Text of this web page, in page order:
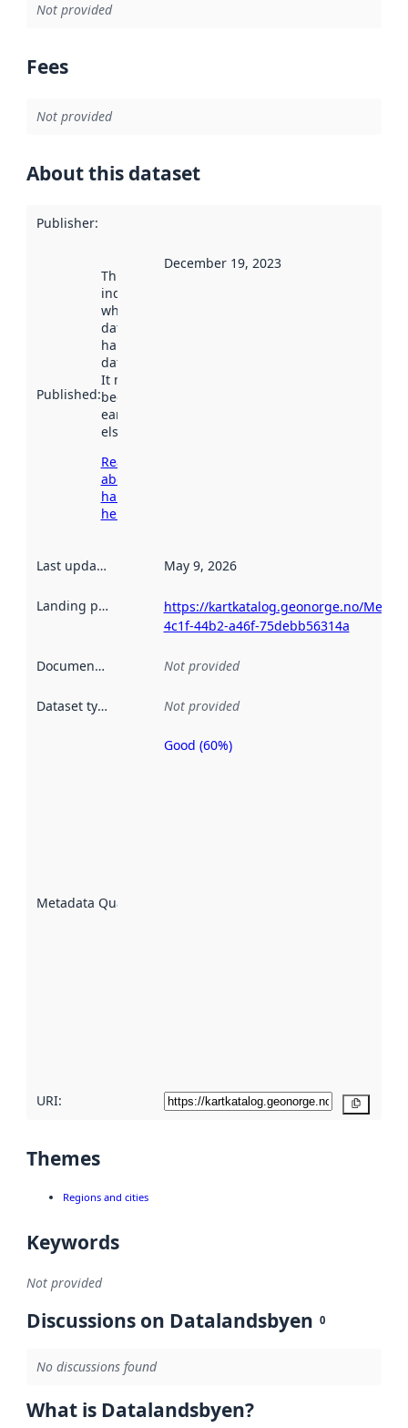
Not provided
Fees
Not provided
About this dataset
Publisher:
Published:
This date
indicates
when the
dataset was
harvested by
data.norge.no.
It may have
been available
earlier
elsewhere.
Read more
about
harvesting
here
December 19, 2023
Last updated May 9, 2026
Landing page
https://kartkatalog.geonorge.no/
4c1f-44b2-a46f-75debb56314a
Documentation Not provided
Dataset type Not provided
Metadata Quality
Metadata
Good (60%)
URI:
Themes
Regions and cities
Keywords
Not provided
Discussions on Datalandsbyen 0
No discussions found
What is Datalandsbyen?